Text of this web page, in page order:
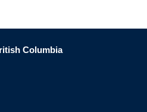
Columbia